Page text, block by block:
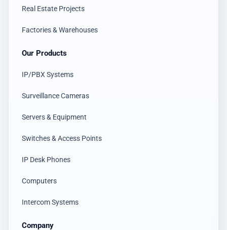
Real Estate Projects
Factories & Warehouses
Our Products
IP/PBX Systems
Surveillance Cameras
Servers & Equipment
Switches & Access Points
IP Desk Phones
Computers
Intercom Systems
Company